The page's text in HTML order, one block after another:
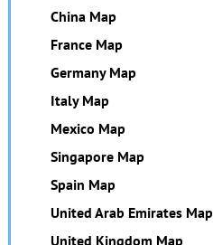
China Map
France Map
Germany Map
Italy Map
Mexico Map
Singapore Map
Spain Map
United Arab Emirates Map
United Kingdom Map